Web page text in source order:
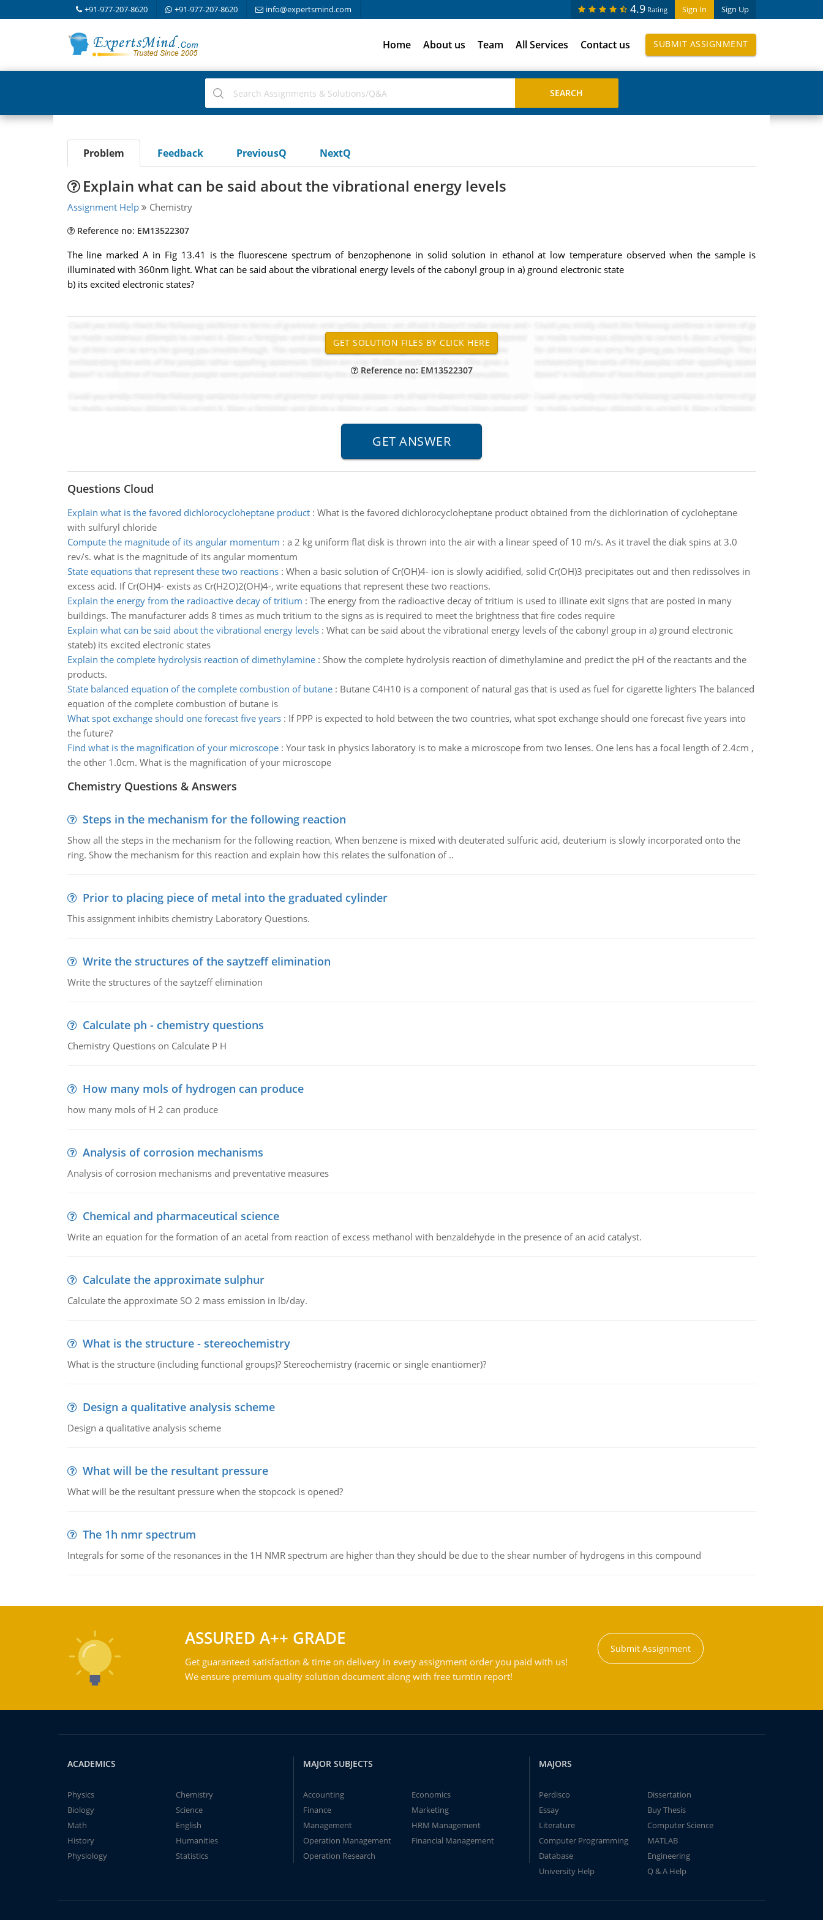
+91-977-207-8620 +91-977-207-8620 info@expertsmind.com Sign In Sign Up
4.9 Rating
Home About us Team All Services Contact us SUBMIT ASSIGNMENT
Problem Feedback PreviousQ NextQ
Explain what can be said about the vibrational energy levels
Assignment Help Chemistry
Reference no: EM13522307
The line marked A in Fig 13.41 is the fluorescene spectrum of benzophenone in solid solution in ethanol at low temperature observed when the sample is
illuminated with 360nm light. What can be said about the vibrational energy levels of the cabonyl group in a) ground electronic state
b) its excited electronic states?
Reference no: EM13522307
Questions Cloud
Explain what is the favored dichlorocycloheptane product: What is the favored dichlorocycloheptane product obtained from the dichlorination of cycloheptane
with sulfuryl chloride
Compute the magnitude of its angular momentum : a 2 kg uniform flat disk is thrown into the air with a linear speed of 10 m/s. As it travel the diak spins at 3.0
rev/s. what is the magnitude of its angular momentum
State equations that represent these two reactions: When a basic solution of Cr(OH)4- ion is slowly acidified, solid Cr(OH)3 precipitates out and then redissolves in
excess acid. If Cr(OH)4- exists as Cr(H2O)2(OH)4-, write equations that represent these two reactions.
Explain the energy from the radioactive decay of tritium : The energy from the radioactive decay of tritium is used to illinate exit signs that are posted in many
buildings. The manufacturer adds 8 times as much tritium to the signs as is required to meet the brightness that fire codes require
Explain what can be said about the vibrational energy levels: What can be said about the vibrational energy levels of the cabonyl group in a) ground electronic
stateb) its excited electronic states
Explain the complete hydrolysis reaction of dimethylamine: Show the complete hydrolysis reaction of dimethylamine and predict the pH of the reactants and the
products.
State balanced equation of the complete combustion of butane: Butane C4H10 is a component of natural gas that is used as fuel for cigarette lighters The balanced
equation of the complete combustion of butane is
What spot exchange should one forecast five years: If PPP is expected to hold between the two countries, what spot exchange should one forecast five years into
the future?
Find what is the magnification of your microscope: Your task in physics laboratory is to make a microscope from two lenses. One lens has a focal length of 2.4cm ,
the other 1.0cm. What is the magnification of your microscope
Chemistry Questions & Answers
Steps in the mechanism for the following reaction
Show all the steps in the mechanism for the following reaction, When benzene is mixed with deuterated sulfuric acid, deuterium is slowly incorporated onto the
ring. Show the mechanism for this reaction and explain how this relates the sulfonation of ..
Prior to placing piece of metal into the graduated cylinder
This assignment inhibits chemistry Laboratory Questions.
Write the structures of the saytzeff elimination
Write the structures of the saytzeff elimination
Calculate ph - chemistry questions
Chemistry Questions on Calculate P H
How many mols of hydrogen can produce
how many mols of H 2 can produce
Analysis of corrosion mechanisms
Analysis of corrosion mechanisms and preventative measures
Chemical and pharmaceutical science
Write an equation for the formation of an acetal from reaction of excess methanol with benzaldehyde in the presence of an acid catalyst.
Calculate the approximate sulphur
Calculate the approximate SO 2 mass emission in lb/day.
What is the structure - stereochemistry
What is the structure (including functional groups)? Stereochemistry (racemic or single enantiomer)?
Design a qualitative analysis scheme
Design a qualitative analysis scheme
What will be the resultant pressure
What will be the resultant pressure when the stopcock is opened?
The 1h nmr spectrum
Integrals for some of the resonances in the 1H NMR spectrum are higher than they should be due to the shear number of hydrogens in this compound
ASSURED A++ GRADE
Get guaranteed satisfaction & time on delivery in every assignment order you paid with us!
We ensure premium quality solution document along with free turntin report!
Submit Assignment
ACADEMICS
Physics
Chemistry
Biology
Science
Math
English
History
Humanities
Physiology
Statistics
MAJOR SUBJECTS
Accounting
Economics
Finance
Marketing
Management
HRM Management
Operation Management
Financial Management
Operation Research
MAJORS
Perdisco
Dissertation
Essay
Buy Thesis
Literature
Computer Science
Computer Programming
MATLAB
Database
Engineering
University Help
Q & A Help